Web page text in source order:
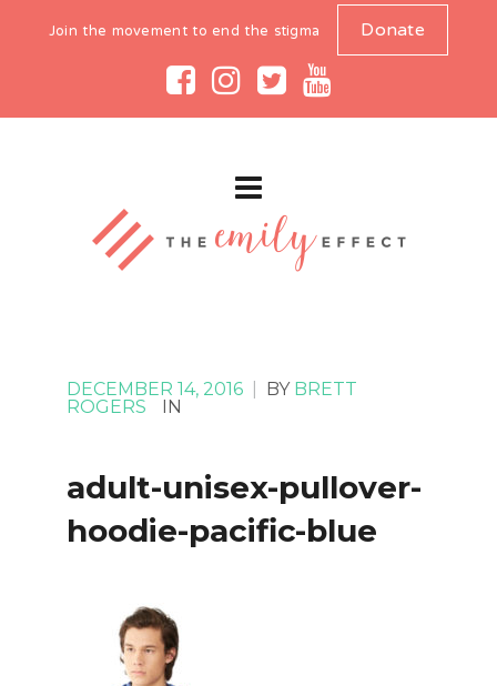
Join the movement to end the stigma Donate
DECEMBER 14, 2016 BY BRETT
ROGERS
IN
adult-unisex-pullover-
hoodie-pacific-blue